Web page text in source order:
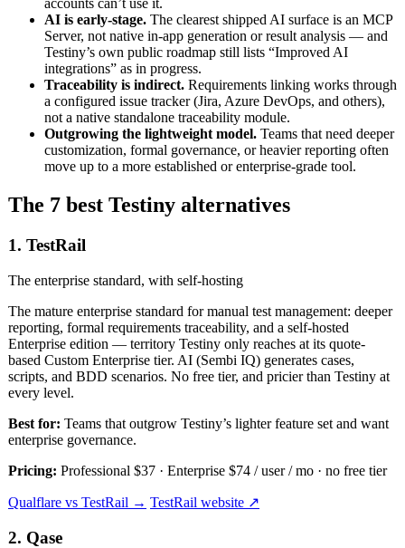
accounts can’t use it.
AI is early-stage. The clearest shipped AI surface is an MCP
Server, not native in-app generation or result analysis — and
Testiny’s own public roadmap still lists “Improved AI
integrations” as in progress.
Traceability is indirect. Requirements linking works through
a configured issue tracker (Jira, Azure DevOps, and others),
not a native standalone traceability module.
Outgrowing the lightweight model. Teams that need deeper
customization, formal governance, or heavier reporting often
move up to a more established or enterprise-grade tool.
The 7 best Testiny alternatives
1. TestRail
The enterprise standard, with self-hosting
The mature enterprise standard for manual test management: deeper
reporting, formal requirements traceability, and a self-hosted
Enterprise edition — territory Testiny only reaches at its quote-
based Custom Enterprise tier. AI (Sembi IQ) generates cases,
scripts, and BDD scenarios. No free tier, and pricier than Testiny at
every level.
Best for: Teams that outgrow Testiny’s lighter feature set and want
enterprise governance.
Pricing: Professional $37 · Enterprise $74 / user / mo · no free tier
Qualflare vs TestRail → TestRail website ↗
2. Qase